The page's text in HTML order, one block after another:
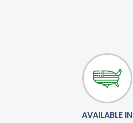
AVAILABLE IN